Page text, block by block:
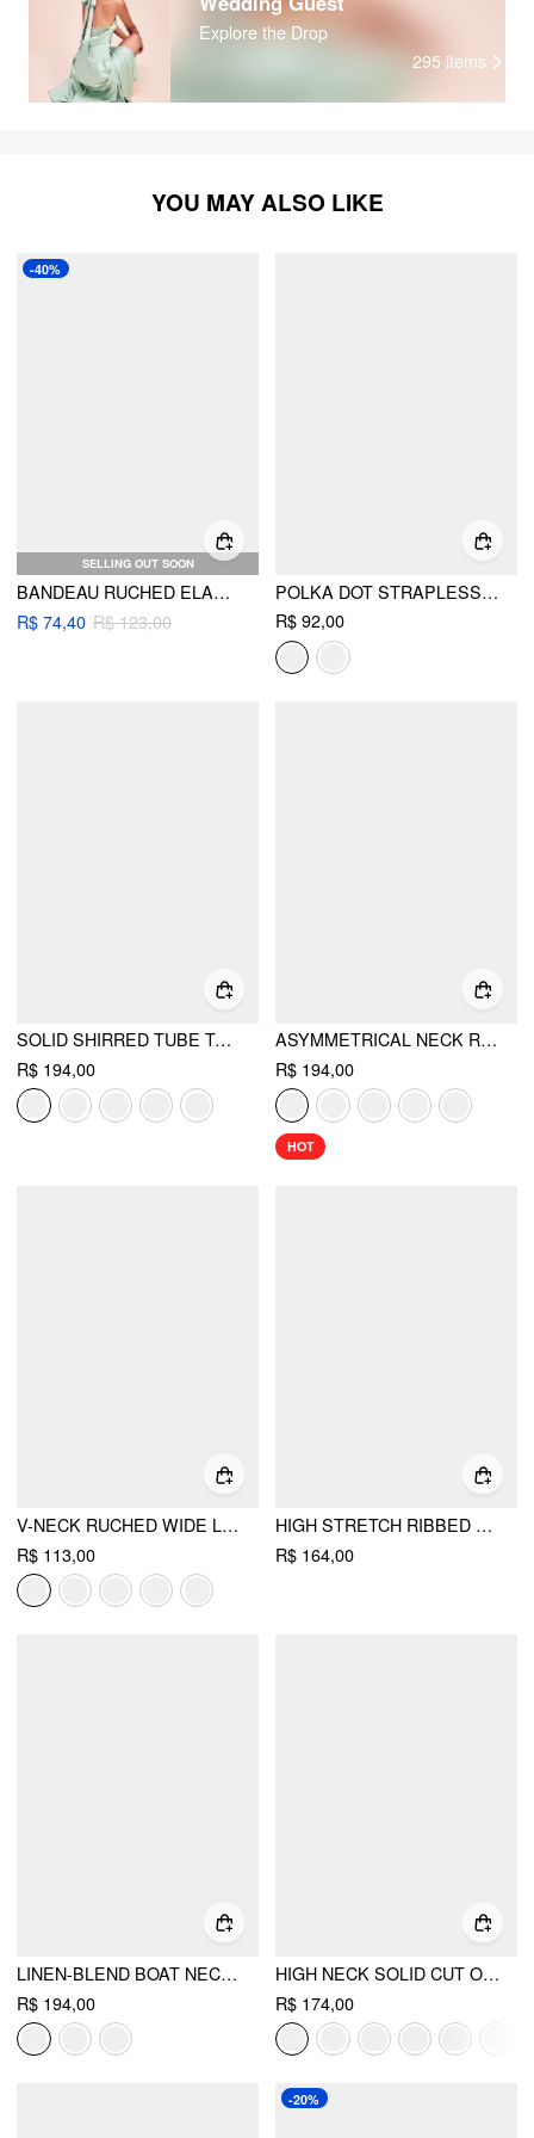
Explore the Drop
295 items
YOU MAY ALSO LIKE
SELLING OUT SOON
-40%
BANDEAU RUCHED ELASTIC WAIST WIDE LEG JUMPSUIT
R$ 74,40 R$ 123,00
POLKA DOT STRAPLESS SHIRRED ASYMMETRICAL HEM BANDEAU TOP
R$ 92,00
SOLID SHIRRED TUBE TOP & HIGH WAIST PANTS SET
R$ 194,00
ASYMMETRICAL NECK RUCHED WAIST CUTOUT HIGH STRETCH BODYCON MAXI DRESS
R$ 194,00
HOT
V-NECK RUCHED WIDE LEG JUMPSUIT
R$ 113,00
HIGH STRETCH RIBBED STRAPLESS SLIM HIGH RISE STRAIGHT LEG JUMPSUIT
R$ 164,00
LINEN-BLEND BOAT NECK KNOTTED TOP & MID RISE CAPRI STRAIGHT LEG TROUSERS SET
R$ 194,00
HIGH NECK SOLID CUT OUT PATCHED WIDE LEG JUMPSUIT
R$ 174,00
-20%